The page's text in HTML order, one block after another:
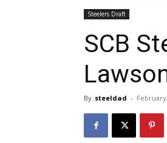
Steelers Draft
SCB
By steeldad - February